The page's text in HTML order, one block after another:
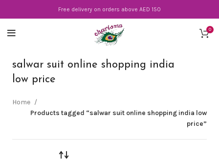
Free delivery on orders above AED 150
0
salwar suit online shopping india
low price
Home
Products tagged “salwar suit online shopping india low
price”